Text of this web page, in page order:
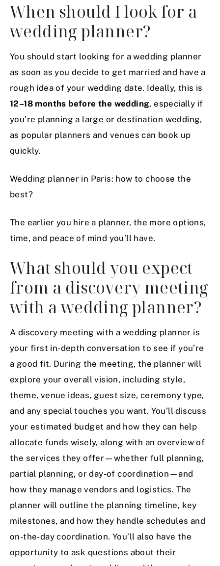
When should I look for a
wedding planner?
You should start looking for a wedding planner
as soon as you decide to get married and have a
rough idea of your wedding date. Ideally, this is
12–18 months before the wedding, especially if
you’re planning a large or destination wedding,
as popular planners and venues can book up
quickly.
Wedding planner in Paris: how to choose the
best?
The earlier you hire a planner, the more options,
time, and peace of mind you’ll have.
What should you expect
from a discovery meeting
with a wedding planner?
A discovery meeting with a wedding planner is
your first in-depth conversation to see if you’re
a good fit. During the meeting, the planner will
explore your overall vision, including style,
theme, venue ideas, guest size, ceremony type,
and any special touches you want. You’ll discuss
your estimated budget and how they can help
allocate funds wisely, along with an overview of
the services they offer—whether full planning,
partial planning, or day-of coordination—and
how they manage vendors and logistics. The
planner will outline the planning timeline, key
milestones, and how they handle schedules and
on-the-day coordination. You’ll also have the
opportunity to ask questions about their